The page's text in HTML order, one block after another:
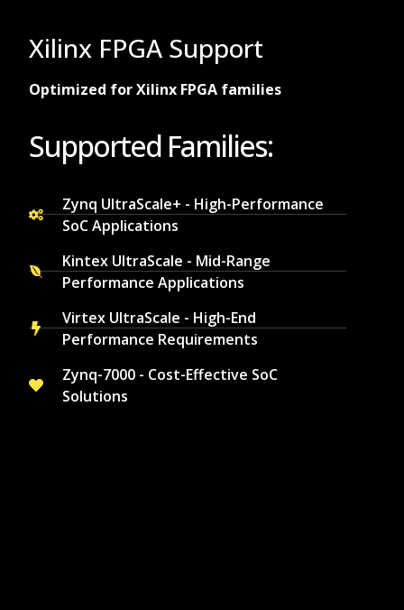
Xilinx FPGA Support
Optimized for Xilinx FPGA families
Supported Families:
Zynq UltraScale+ - High-Performance
SoC Applications
Kintex UltraScale - Mid-Range
Performance Applications
Virtex UltraScale - High-End
Performance Requirements
Zynq-7000 - Cost-Effective SoC
Solutions